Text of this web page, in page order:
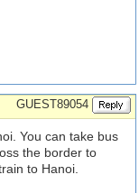
GUEST89054
You can take bus
the border to
to Hanoi.